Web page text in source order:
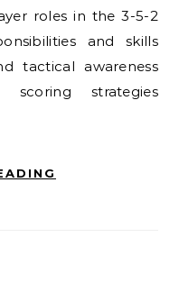
roles in the 3-5-2
and skills
tactical awareness
scoring strategies